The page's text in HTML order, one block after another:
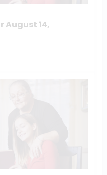
August 14,